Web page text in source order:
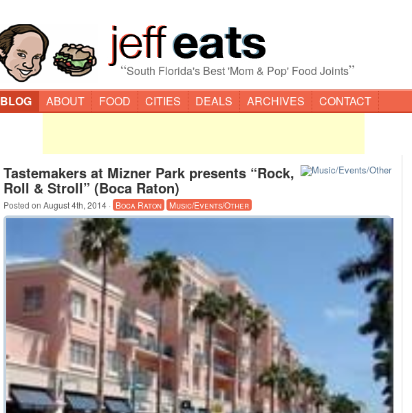
“South Florida's Best 'Mom & Pop' Food Joints”
BLOG ABOUT FOOD CITIES DEALS ARCHIVES CONTACT
Tastemakers at Mizner Park presents “Rock,
Roll & Stroll” (Boca Raton)
Posted on August 4th, 2014 · Boca Raton Music/Events/Other